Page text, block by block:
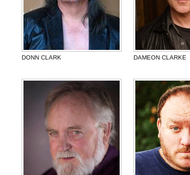
DONN CLARK DAMEON CLARKE